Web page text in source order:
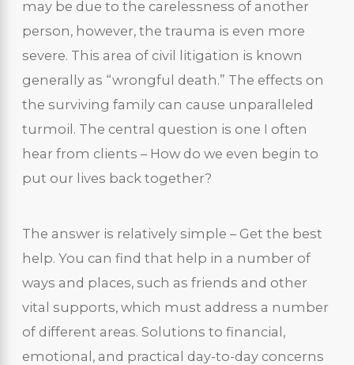
may be due to the carelessness of another
person, however, the trauma is even more
severe. This area of civil litigation is known
generally as “wrongful death.” The effects on
the surviving family can cause unparalleled
turmoil. The central question is one I often
hear from clients – How do we even begin to
put our lives back together?
The answer is relatively simple – Get the best
help. You can find that help in a number of
ways and places, such as friends and other
vital supports, which must address a number
of different areas. Solutions to financial,
emotional, and practical day-to-day concerns